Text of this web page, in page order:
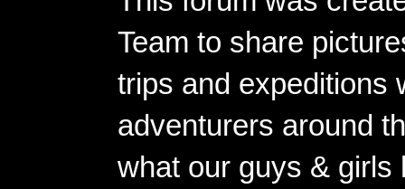
Team to share
trips and expeditions
adventurers around
what our guys & girls